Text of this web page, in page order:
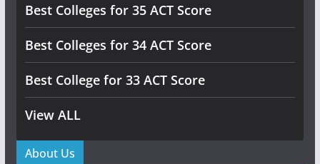
Best Colleges for 35 ACT Score
Best Colleges for 34 ACT Score
Best College for 33 ACT Score
View ALL
About Us